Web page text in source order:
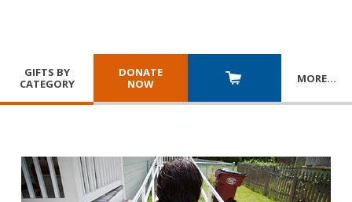
GIFTS BY
CATEGORY
DONATE
NOW
MORE…